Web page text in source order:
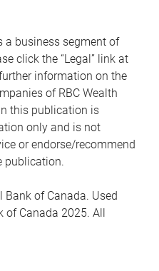
a business segment of
click the “Legal” link at
information on the
of RBC Wealth
this publication is
only and is not
or endorse/recommend
publication.
of Canada. Used
of Canada 2025. All